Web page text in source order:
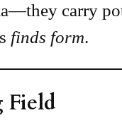
carry
finds form.
Field